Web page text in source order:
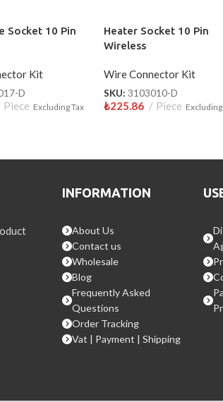
Socket 10 Pin
Kit
D
Piece Excluding Tax
Heater Socket 10 Pin
Wireless
Wire Connector Kit
SKU:3103010-D
₺225.86 Piece Excluding
INFORMATION
About Us
Contact us
Wholesale
Blog
Frequently Asked
Questions
Order Tracking
Vat | Payment | Shipping